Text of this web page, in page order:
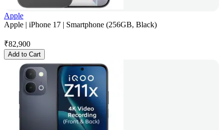
Apple
Apple | iPhone 17 | Smartphone (256GB, Black)
₹82,900
Add to Cart